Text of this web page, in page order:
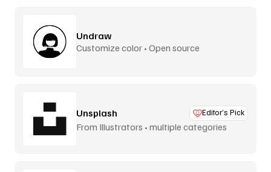
Undraw
Customize color • Open source
Unsplash Editor’s Pick
From Illustrators • multiple categories